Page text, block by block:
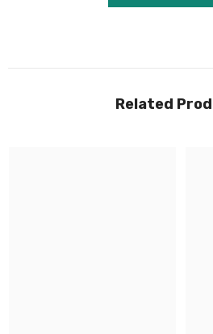
Related